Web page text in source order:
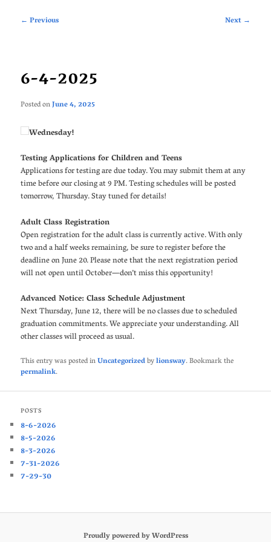
Post
← Previous Next →
6-4-2025
Posted onJune 4, 2025
Wednesday!
Testing Applications for Children and Teens
Applications for testing are due today. You may submit them at any
time before our closing at 9 PM. Testing schedules will be posted
tomorrow, Thursday. Stay tuned for details!
Adult Class Registration
Open registration for the adult class is currently active. With only
two and a half weeks remaining, be sure to register before the
deadline on June 20. Please note that the next registration period
will not open until October—don’t miss this opportunity!
Advanced Notice: Class Schedule Adjustment
Next Thursday, June 12, there will be no classes due to scheduled
graduation commitments. We appreciate your understanding. All
other classes will proceed as usual.
This entry was posted inUncategorizedbylionsway. Bookmark the
permalink.
POSTS
8-6-2026
8-5-2026
8-3-2026
7-31-2026
7-29-30
Proudly powered by WordPress